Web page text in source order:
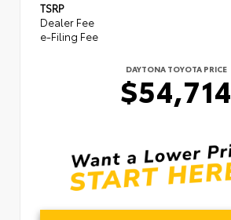
TSRP
Dealer Fee
e-Filing Fee
DAYTONA TOYOTA PRICE
$54,714